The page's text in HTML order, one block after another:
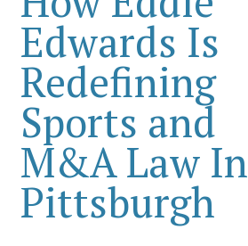
Edwards Is
Redefining
Sports and
M&A Law In
Pittsburgh